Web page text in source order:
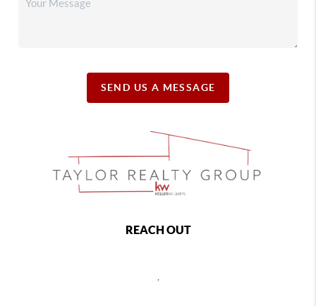
SEND US A MESSAGE
REACH OUT